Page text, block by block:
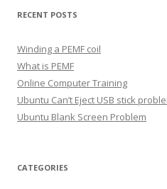
RECENT POSTS
Winding a PEMF coil
What is PEMF
Online Computer Training
Ubuntu Can’t Eject USB stick
Ubuntu Blank Screen Problem
CATEGORIES